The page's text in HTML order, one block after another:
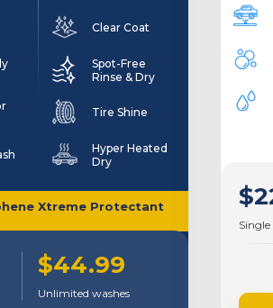
Clear Coat
Spot-Free
Rinse & Dry
Tire Shine
Hyper Heated
Dry
Xtreme Protectant
$44.99
Unlimited washes
Single